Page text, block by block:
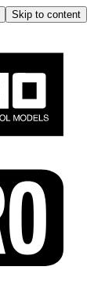
Skip to content